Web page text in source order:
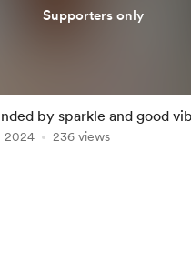
Supporters only
by sparkle and good
2024 236 views